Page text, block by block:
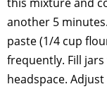
another 5
paste (1/4 cup
frequently. Fill
headspace.